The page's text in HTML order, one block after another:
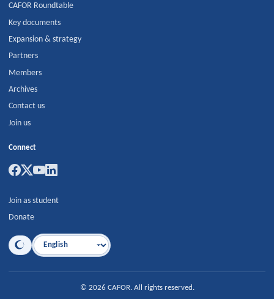
CAFOR Roundtable
Key documents
Expansion & strategy
Partners
Members
Archives
Contact us
Join us
Connect
Join as student
Donate
Language
© 2026 CAFOR. All rights reserved.